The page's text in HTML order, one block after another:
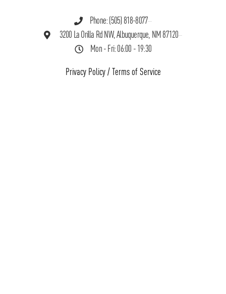
Phone: (505) 818-8077
3200 La Orilla Rd NW, Albuquerque, NM 87120
Mon - Fri: 06:00 - 19:30
Privacy Policy/ Terms of Service